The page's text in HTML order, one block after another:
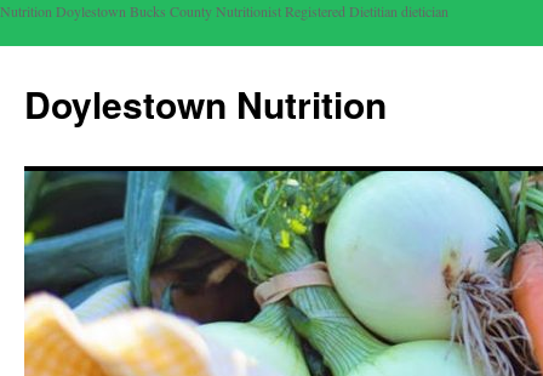
Nutrition Doylestown Bucks County Nutritionist Registered Dietitian dietician
Doylestown Nutrition